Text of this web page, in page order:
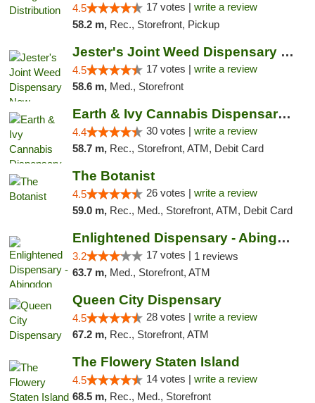
4.5 17 votes | write a review
58.2 m, Rec., Storefront, Pickup
Jester's Joint Weed Dispensary New Brunswick
4.5 17 votes | write a review
58.6 m, Med., Storefront
Earth & Ivy Cannabis Dispensary & Weed Del...
4.4 30 votes | write a review
58.7 m, Rec., Storefront, ATM, Debit Card
The Botanist
4.5 26 votes | write a review
59.0 m, Rec., Med., Storefront, ATM, Debit Card
Enlightened Dispensary - Abingdon
3.2 17 votes | 1 reviews
63.7 m, Med., Storefront, ATM
Queen City Dispensary
4.5 28 votes | write a review
67.2 m, Rec., Storefront, ATM
The Flowery Staten Island
4.5 14 votes | write a review
68.5 m, Rec., Med., Storefront